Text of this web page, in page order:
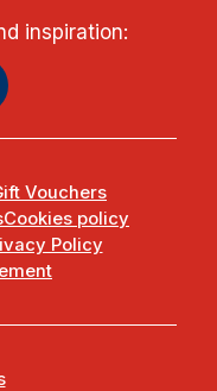
inspiration:
Vouchers
Cookies policy
Policy